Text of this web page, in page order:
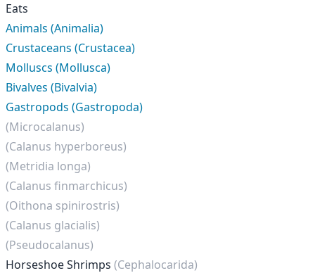
Eats
Animals (Animalia)
Crustaceans (Crustacea)
Molluscs (Mollusca)
Bivalves (Bivalvia)
Gastropods (Gastropoda)
(Microcalanus)
(Calanus hyperboreus)
(Metridia longa)
(Calanus finmarchicus)
(Oithona spinirostris)
(Calanus glacialis)
(Pseudocalanus)
Horseshoe Shrimps (Cephalocarida)